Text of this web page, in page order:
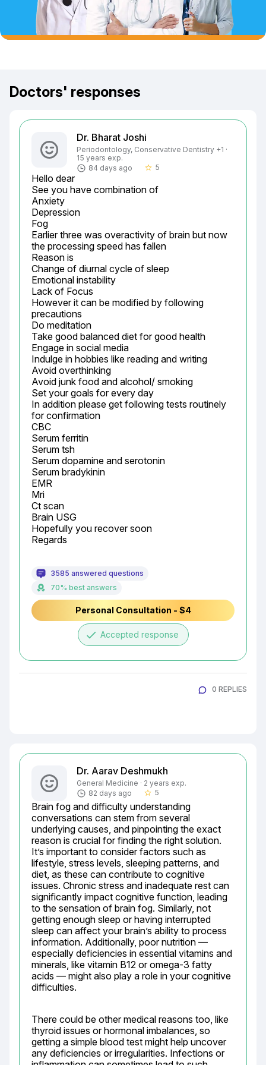
Doctors' responses
Dr. Bharat Joshi
Periodontology, Conservative Dentistry +1 ·
15 years exp.
84 days ago
star_border 5
Hello dear
See you have combination of
Anxiety
Depression
Fog
Earlier three was overactivity of brain but now
the processing speed has fallen
Reason is
Change of diurnal cycle of sleep
Emotional instability
Lack of Focus
However it can be modified by following
precautions
Do meditation
Take good balanced diet for good health
Engage in social media
Indulge in hobbies like reading and writing
Avoid overthinking
Avoid junk food and alcohol/ smoking
Set your goals for every day
In addition please get following tests routinely
for confirmation
CBC
Serum ferritin
Serum tsh
Serum dopamine and serotonin
Serum bradykinin
EMR
Mri
Ct scan
Brain USG
Hopefully you recover soon
Regards
3585 answered questions
70% best answers
Personal Consultation - $4
done Accepted response
0 REPLIES
Dr. Aarav Deshmukh
General Medicine · 2 years exp.
82 days ago
star_border 5
Brain fog and difficulty understanding
conversations can stem from several
underlying causes, and pinpointing the exact
reason is crucial for finding the right solution.
It’s important to consider factors such as
lifestyle, stress levels, sleeping patterns, and
diet, as these can contribute to cognitive
issues. Chronic stress and inadequate rest can
significantly impact cognitive function, leading
to the sensation of brain fog. Similarly, not
getting enough sleep or having interrupted
sleep can affect your brain’s ability to process
information. Additionally, poor nutrition —
especially deficiencies in essential vitamins and
minerals, like vitamin B12 or omega-3 fatty
acids — might also play a role in your cognitive
difficulties.
There could be other medical reasons too, like
thyroid issues or hormonal imbalances, so
getting a simple blood test might help uncover
any deficiencies or irregularities. Infections or